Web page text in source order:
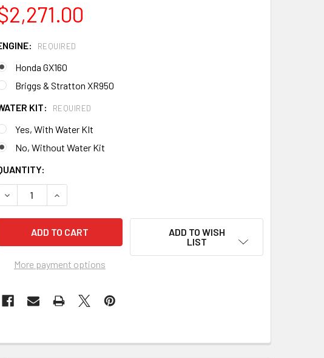
REQUIRED
Honda GX160
Briggs & Stratton XR950
KIT:
REQUIRED
Yes, With Water KIt
No, Without Water Kit
DECREASE QUANTITY OF BARTELL GLOBAL SINGLE DIRECTION PLATE
INCREASE QUANTITY OF BARTELL GLOBAL SINGLE
More payment options
ADD TO WISH
LIST